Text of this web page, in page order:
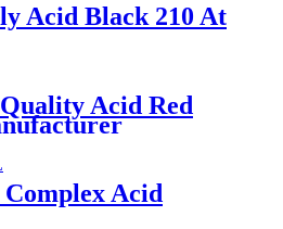
Acid Black 210 At
Acid Red
Acid